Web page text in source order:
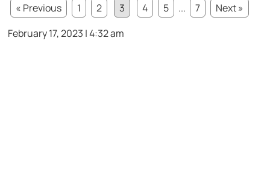
« Previous
1 2 3 4 5 ... 7
Next »
February 17, 2023 | 4:32 am